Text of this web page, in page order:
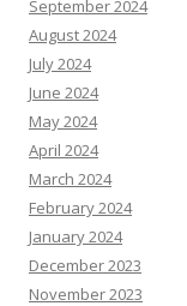
September 2024
August 2024
July 2024
June 2024
May 2024
April 2024
March 2024
February 2024
January 2024
December 2023
November 2023